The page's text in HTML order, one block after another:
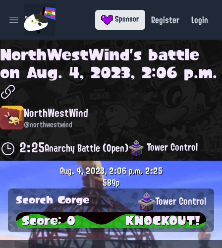
Open main menu Sponsor Register Login
NorthWestWind's battle
on Aug. 4, 2023, 2:06 p.m.
NorthWestWind
@northwestwind
2:25Anarchy Battle (Open) Tower Control
Aug. 4, 2023, 2:06 p.m.2:25
589p
Scorch Gorge Tower Control
Score: 0 KNOCKOUT!